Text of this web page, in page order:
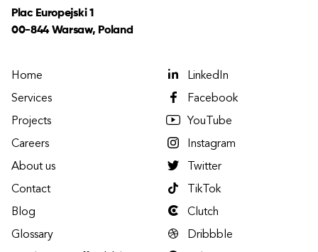
Plac Europejski 1
00-844 Warsaw, Poland
Home
Services
Projects
Careers
About us
Contact
Blog
Glossary
LinkedIn
Facebook
YouTube
Instagram
Twitter
TikTok
Clutch
Dribbble